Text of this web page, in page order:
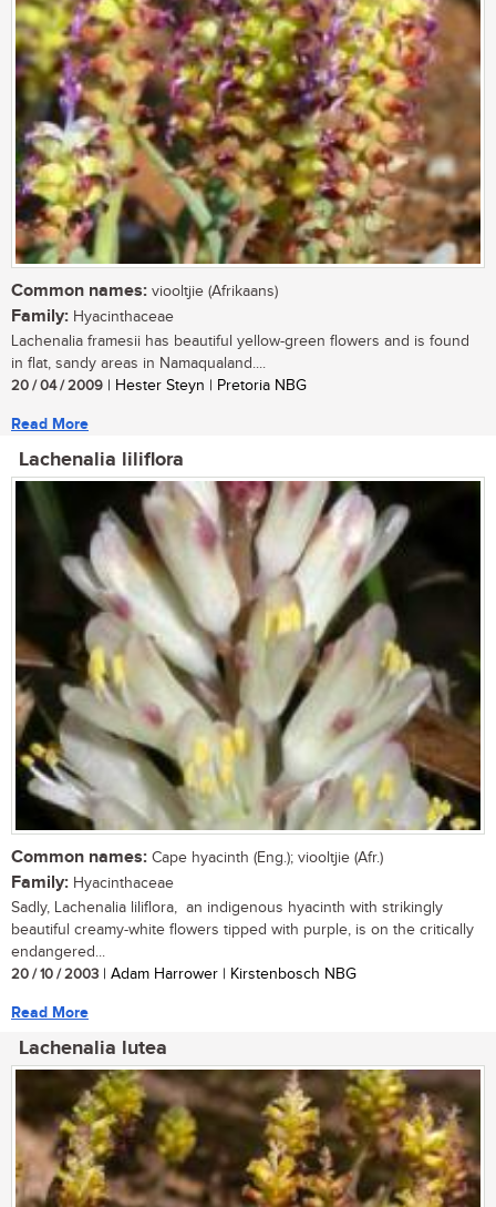
Common names: viooltjie (Afrikaans)
Family: Hyacinthaceae
Lachenalia framesii has beautiful yellow-green flowers and is found
in flat, sandy areas in Namaqualand....
20 / 04 / 2009 | Hester Steyn | Pretoria NBG
Read More
Lachenalia liliflora
Common names: Cape hyacinth (Eng.); viooltjie (Afr.)
Family: Hyacinthaceae
Sadly, Lachenalia liliflora, an indigenous hyacinth with strikingly
beautiful creamy-white flowers tipped with purple, is on the critically
endangered...
20 / 10 / 2003 | Adam Harrower | Kirstenbosch NBG
Read More
Lachenalia lutea